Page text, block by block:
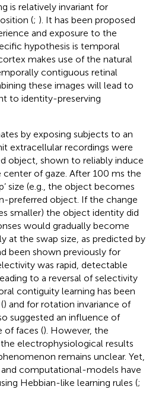
is relatively invariant for
(; ). It has been proposed
and exposure to the
hypothesis is temporal
makes use of the natural
contiguous retinal
these images will lead to
to identity-preserving
by exposing subjects to an
extracellular recordings were
object, shown to reliably induce
of gaze. After 100 ms the
size (e.g., the object becomes
preferred object. If the change
smaller) the object identity did
would gradually become
at the swap size, as predicted by
been shown previously for
was rapid, detectable
to a reversal of selectivity
contiguity learning has been
) and for rotation invariance of
suggested an influence of
of faces (). However, the
electrophysiological results
remains unclear. Yet,
computational-models have
Hebbian-like learning rules (;